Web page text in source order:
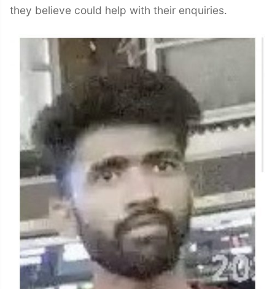
they believe could help with their enquiries.